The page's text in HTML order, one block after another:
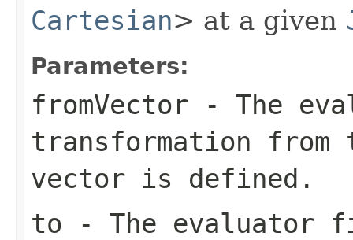
Cartesian> at a given
Parameters:
fromVector - The
transformation
vector is defined.
to - The evaluator